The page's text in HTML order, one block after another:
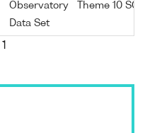
Observatory
Data Set
Theme 10
Sea Coastal
2025;Oceans
1